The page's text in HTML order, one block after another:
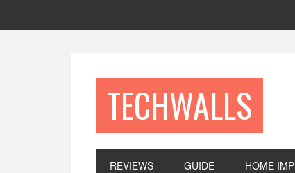
TECHWALLS
REVIEWS GUIDE HOME